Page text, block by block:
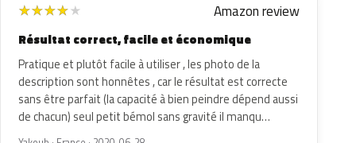
★★★★★ Amazon review
Résultat correct, facile et économique
Pratique et plutôt facile à utiliser , les photo de la
description sont honnêtes , car le résultat est correcte
sans être parfait (la capacité à bien peindre dépend aussi
de chacun) seul petit bémol sans gravité il manqu…